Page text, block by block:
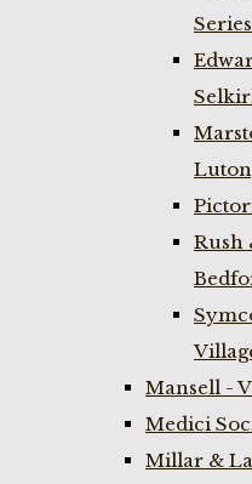
Rush
Mansell -
Medici
Millar &